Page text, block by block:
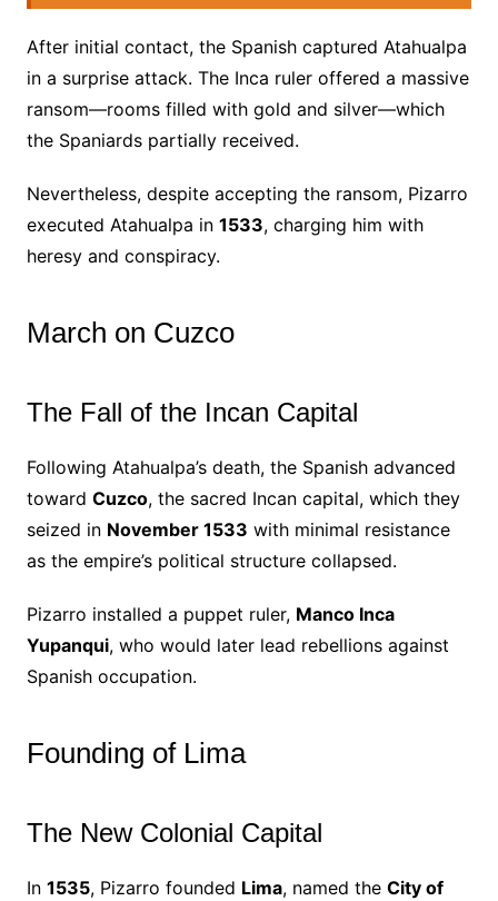
After initial contact, the Spanish captured Atahualpa
in a surprise attack. The Inca ruler offered a massive
ransom—rooms filled with gold and silver—which
the Spaniards partially received.
Nevertheless, despite accepting the ransom, Pizarro
executed Atahualpa in 1533, charging him with
heresy and conspiracy.
March on Cuzco
The Fall of the Incan Capital
Following Atahualpa’s death, the Spanish advanced
toward Cuzco, the sacred Incan capital, which they
seized in November 1533 with minimal resistance
as the empire’s political structure collapsed.
Pizarro installed a puppet ruler, Manco Inca
Yupanqui, who would later lead rebellions against
Spanish occupation.
Founding of Lima
The New Colonial Capital
In 1535, Pizarro founded Lima, named the City of